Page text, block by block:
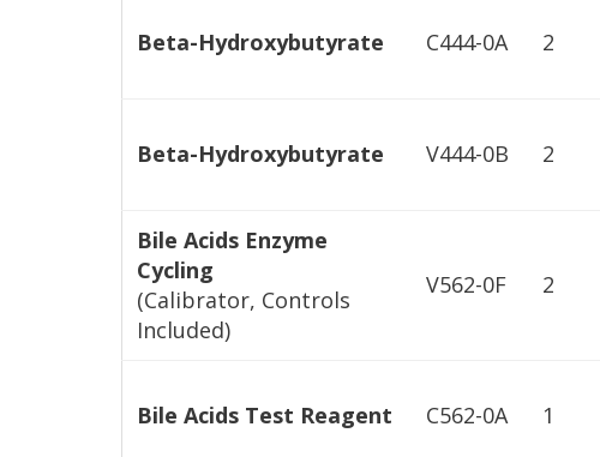
Beta-Hydroxybutyrate C444-0A 2
Beta-Hydroxybutyrate V444-0B 2
Bile Acids Enzyme
Cycling
(Calibrator, Controls
Included)
V562-0F 2
Bile Acids Test Reagent C562-0A 1